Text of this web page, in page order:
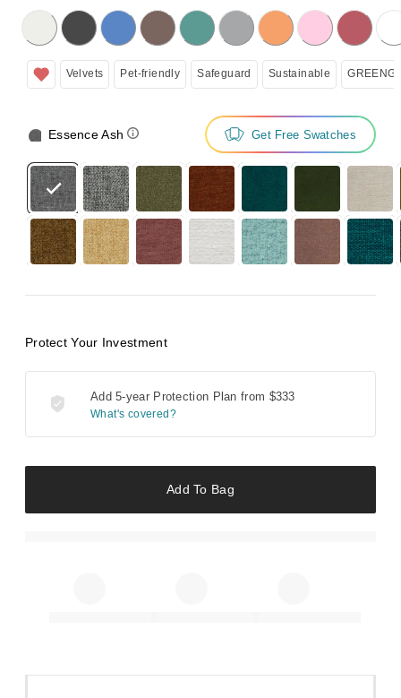
on the following button will update the content below.
Velvets Pet-friendly Safeguard Sustainable
Essence Ash Get Free Swatches
Protect Your Investment
Add 5-year Protection Plan from $333
What's covered?
Add To Bag